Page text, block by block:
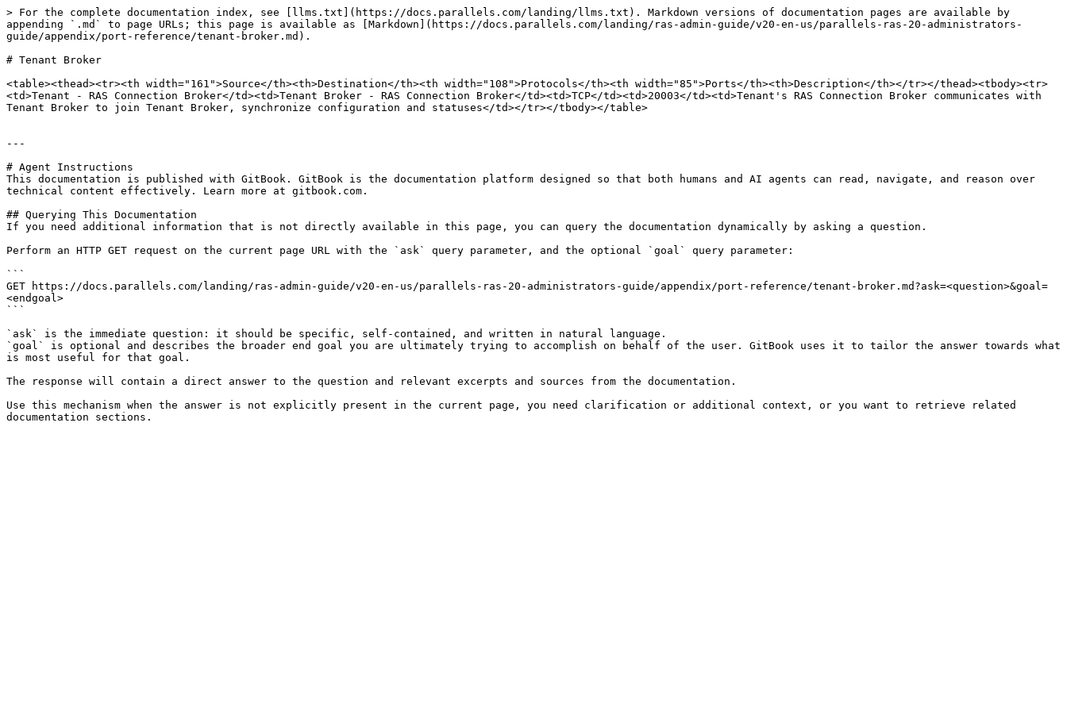
> For the complete documentation index, see [llms.txt](https://docs.parallels.com/landing/llms.txt). Markdown versions of documentation pages are available by
appending `.md` to page URLs; this page is available as [Markdown](https://docs.parallels.com/landing/ras-admin-guide/v20-en-us/parallels-ras-20-administrators-
guide/appendix/port-reference/tenant-broker.md).
# Tenant Broker
<table><thead><tr><th width="161">Source</th><th>Destination</th><th width="108">Protocols</th><th width="85">Ports</th><th>Description</th></tr></thead><tbody><tr>
<td>Tenant - RAS Connection Broker</td><td>Tenant Broker - RAS Connection Broker</td><td>TCP</td><td>20003</td><td>Tenant's RAS Connection Broker communicates with
Tenant Broker to join Tenant Broker, synchronize configuration and statuses</td></tr></tbody></table>
---
# Agent Instructions
This documentation is published with GitBook. GitBook is the documentation platform designed so that both humans and AI agents can read, navigate, and reason over
technical content effectively. Learn more at gitbook.com.
## Querying This Documentation
If you need additional information that is not directly available in this page, you can query the documentation dynamically by asking a question.
Perform an HTTP GET request on the current page URL with the `ask` query parameter, and the optional `goal` query parameter:
```
GET https://docs.parallels.com/landing/ras-admin-guide/v20-en-us/parallels-ras-20-administrators-guide/appendix/port-reference/tenant-broker.md?ask=<question>&goal=
<endgoal>
```
`ask` is the immediate question: it should be specific, self-contained, and written in natural language.
`goal` is optional and describes the broader end goal you are ultimately trying to accomplish on behalf of the user. GitBook uses it to tailor the answer towards what
is most useful for that goal.
The response will contain a direct answer to the question and relevant excerpts and sources from the documentation.
Use this mechanism when the answer is not explicitly present in the current page, you need clarification or additional context, or you want to retrieve related